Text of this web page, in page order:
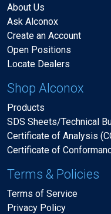
About Us
Ask Alconox
Create an Account
Open Positions
Locate Dealers
Shop Alconox
Products
SDS Sheets/Technical
Certificate of Analysis
Certificate of
Terms & Policies
Terms of Service
Privacy Policy